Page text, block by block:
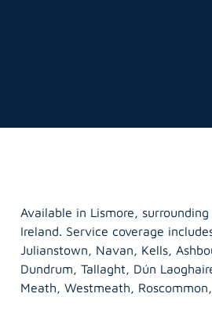
Available in Lismore,
Ireland. Service coverage
Julianstown, Navan, Kells,
Dundrum, Tallaght, Dún
Meath, Westmeath, Roscommon,